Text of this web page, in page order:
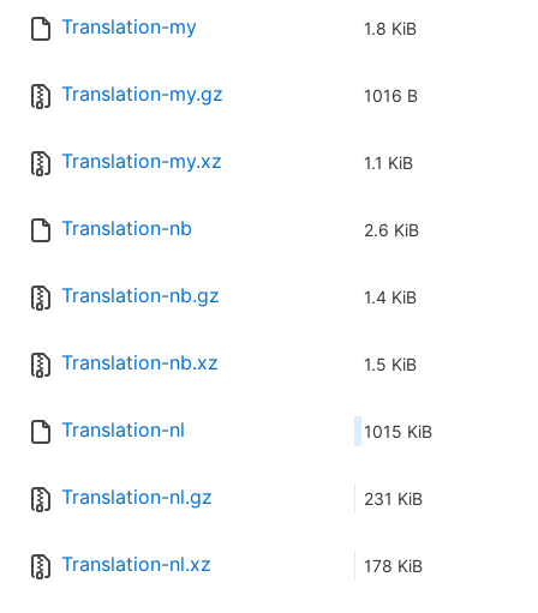
Translation-my 1.8 KiB
Translation-my.gz 1016 B
Translation-my.xz 1.1 KiB
Translation-nb 2.6 KiB
Translation-nb.gz 1.4 KiB
Translation-nb.xz 1.5 KiB
Translation-nl 1015 KiB
Translation-nl.gz 231 KiB
Translation-nl.xz 178 KiB